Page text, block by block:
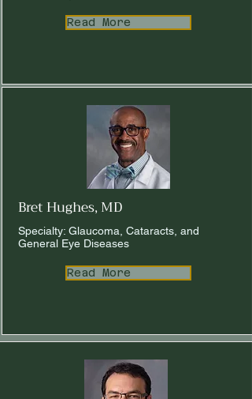
Read More
Bret Hughes, MD
Specialty: Glaucoma, Cataracts, and
General Eye Diseases
Read More